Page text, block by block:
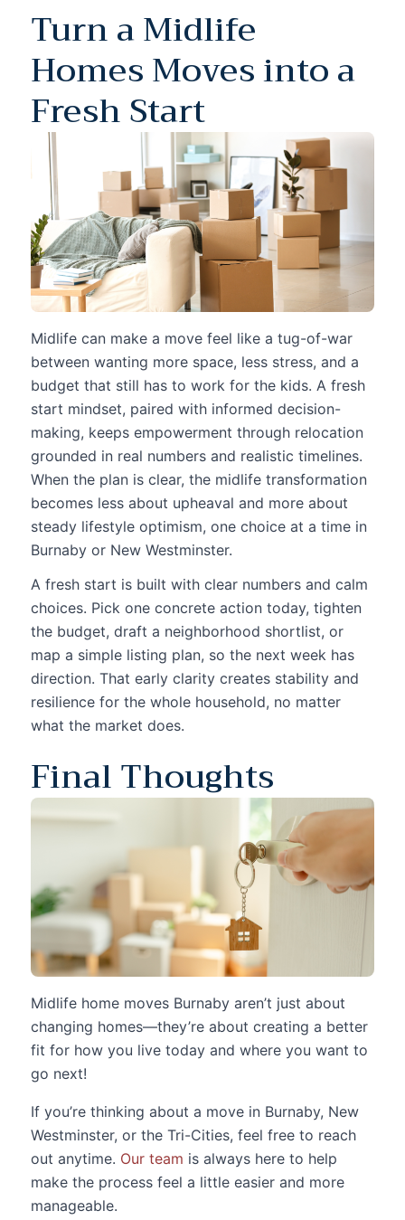
Turn a Midlife
Homes Moves into a
Fresh Start
Midlife can make a move feel like a tug-of-war
between wanting more space, less stress, and a
budget that still has to work for the kids. A fresh
start mindset, paired with informed decision-
making, keeps empowerment through relocation
grounded in real numbers and realistic timelines.
When the plan is clear, the midlife transformation
becomes less about upheaval and more about
steady lifestyle optimism, one choice at a time in
Burnaby or New Westminster.
A fresh start is built with clear numbers and calm
choices. Pick one concrete action today, tighten
the budget, draft a neighborhood shortlist, or
map a simple listing plan, so the next week has
direction. That early clarity creates stability and
resilience for the whole household, no matter
what the market does.
Final Thoughts
Midlife home moves Burnaby aren’t just about
changing homes—they’re about creating a better
fit for how you live today and where you want to
go next!
If you’re thinking about a move in Burnaby, New
Westminster, or the Tri-Cities, feel free to reach
out anytime. Our team is always here to help
make the process feel a little easier and more
manageable.